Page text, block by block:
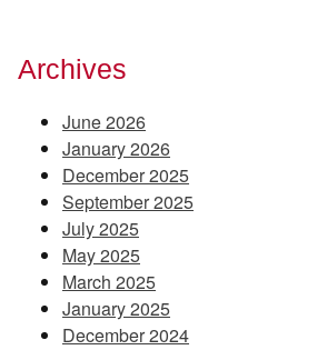
Archives
June 2026
January 2026
December 2025
September 2025
July 2025
May 2025
March 2025
January 2025
December 2024